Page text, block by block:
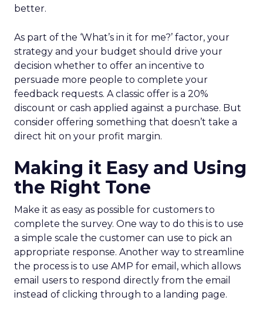
better.
As part of the ‘What’s in it for me?’ factor, your
strategy and your budget should drive your
decision whether to offer an incentive to
persuade more people to complete your
feedback requests. A classic offer is a 20%
discount or cash applied against a purchase. But
consider offering something that doesn’t take a
direct hit on your profit margin.
Making it Easy and Using
the Right Tone
Make it as easy as possible for customers to
complete the survey. One way to do this is to use
a simple scale the customer can use to pick an
appropriate response. Another way to streamline
the process is to use AMP for email, which allows
email users to respond directly from the email
instead of clicking through to a landing page.